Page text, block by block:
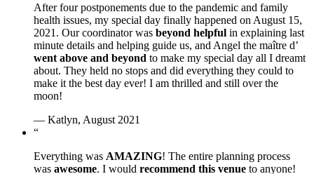
After four postponements due to the pandemic and family
health issues, my special day finally happened on August 15,
2021. Our coordinator was beyond helpful in explaining last
minute details and helping guide us, and Angel the maître d’
went above and beyond to make my special day all I dreamt
about. They held no stops and did everything they could to
make it the best day ever! I am thrilled and still over the
moon!
— Katlyn, August 2021
“
Everything was AMAZING! The entire planning process
was awesome. I would recommend this venue to anyone!